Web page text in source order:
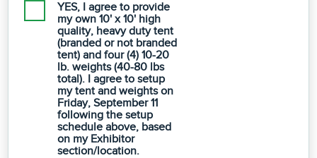
YES, I agree to provide
my own 10' x 10' high
quality, heavy duty tent
(branded or not branded
tent) and four (4) 10-20
lb. weights (40-80 lbs
total). I agree to setup
my tent and weights on
Friday, September 11
following the setup
schedule above, based
on my Exhibitor
section/location.